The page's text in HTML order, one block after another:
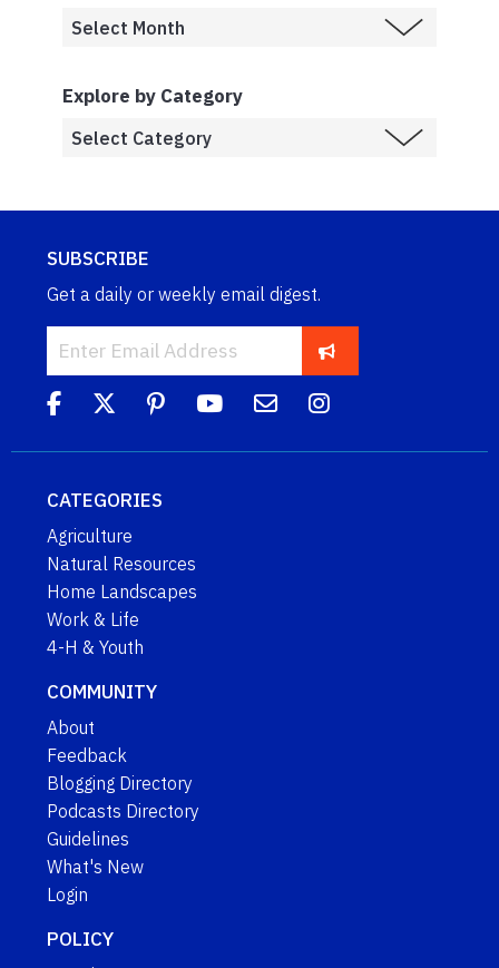
Explore by Category
SUBSCRIBE
Get a daily or weekly email digest.
CATEGORIES
Agriculture
Natural Resources
Home Landscapes
Work & Life
4-H & Youth
COMMUNITY
About
Feedback
Blogging Directory
Podcasts Directory
Guidelines
What's New
Login
POLICY